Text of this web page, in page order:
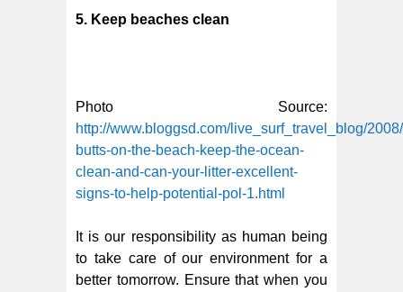
5. Keep beaches clean
Photo Source:
http://www.bloggsd.com/live_surf_travel_blog/
butts-on-the-beach-keep-the-ocean-
clean-and-can-your-litter-excellent-
signs-to-help-potential-pol-1.html
It is our responsibility as human being
to take care of our environment for a
better tomorrow. Ensure that when you